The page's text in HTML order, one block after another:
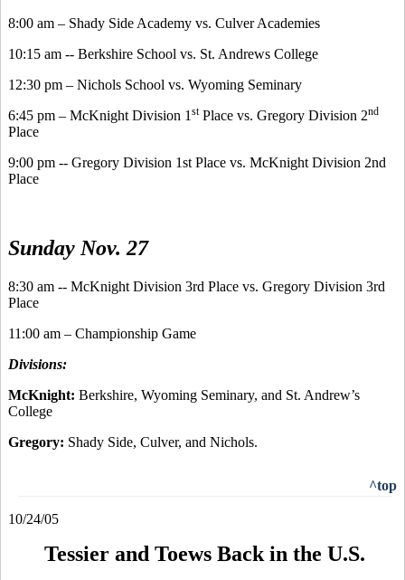
8:00 am – Shady Side Academy vs. Culver Academies
10:15 am -- Berkshire School vs. St. Andrews College
12:30 pm – Nichols School vs. Wyoming Seminary
6:45 pm – McKnight Division 1 stPlace vs. Gregory Division 2nd
Place
9:00 pm -- Gregory Division 1st Place vs. McKnight Division 2nd
Place
Sunday Nov. 27
8:30 am -- McKnight Division 3rd Place vs. Gregory Division 3rd
Place
11:00 am – Championship Game
Divisions:
McKnight: Berkshire, Wyoming Seminary, and St. Andrew’s
College
Gregory: Shady Side, Culver, and Nichols.
^top
10/24/05
Tessier and Toews Back in the U.S.